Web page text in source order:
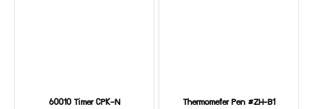
60010 Timer CPK-N Thermometer Pen #ZH-B1